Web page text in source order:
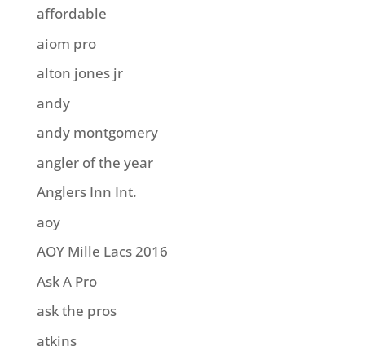
affordable
aiom pro
alton jones jr
andy
andy montgomery
angler of the year
Anglers Inn Int.
aoy
AOY Mille Lacs 2016
Ask A Pro
ask the pros
atkins